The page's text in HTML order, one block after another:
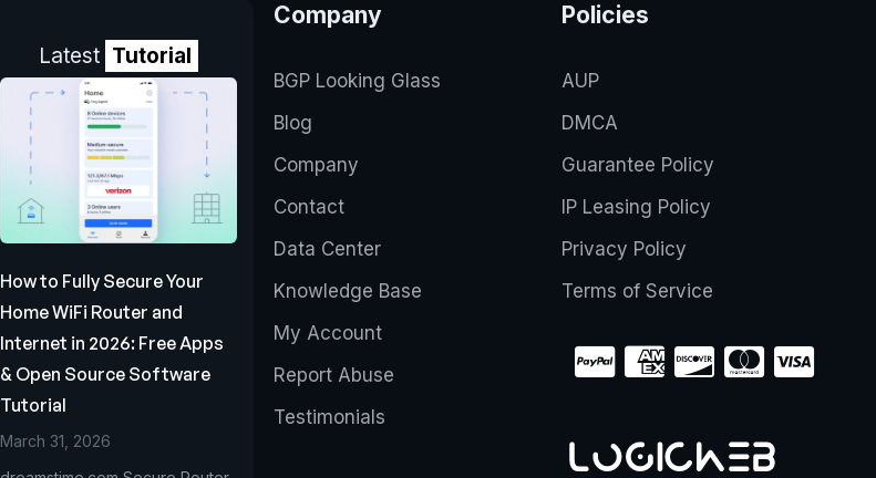
Latest Tutorial
How to Fully Secure Your
Home WiFi Router and
Internet in 2026: Free Apps
& Open Source Software
Tutorial
March 31, 2026
Company
BGP Looking Glass
Blog
Company
Contact
Data Center
Knowledge Base
My Account
Report Abuse
Testimonials
Policies
AUP
DMCA
Guarantee Policy
IP Leasing Policy
Privacy Policy
Terms of Service